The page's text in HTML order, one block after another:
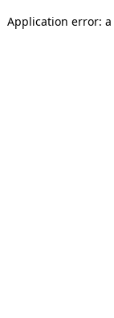
Application error: a